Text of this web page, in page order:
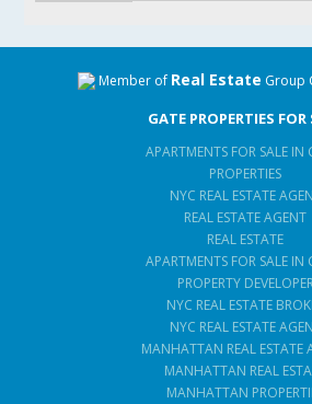
Member of Real Estate Group
GATE PROPERTIES FOR
APARTMENTS FOR SALE IN
PROPERTIES
NYC REAL ESTATE
REAL ESTATE AGENT
REAL ESTATE
APARTMENTS FOR SALE IN
PROPERTY
NYC REAL ESTATE
NYC REAL ESTATE
MANHATTAN REAL ESTATE
MANHATTAN REAL
MANHATTAN